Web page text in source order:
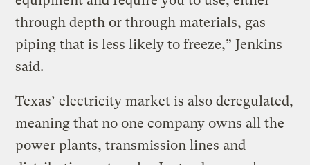
through depth or through materials, gas
piping that is less likely to freeze,” Jenkins
said.
Texas’ electricity market is also deregulated,
meaning that no one company owns all the
power plants, transmission lines and